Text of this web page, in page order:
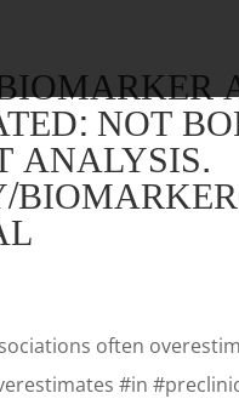
NOT
ANALYSIS.
often
#in